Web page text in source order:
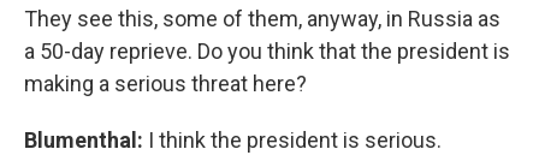
They see this, some of them, anyway, in Russia as
a 50-day reprieve. Do you think that the president is
making a serious threat here?
Blumenthal: I think the president is serious.